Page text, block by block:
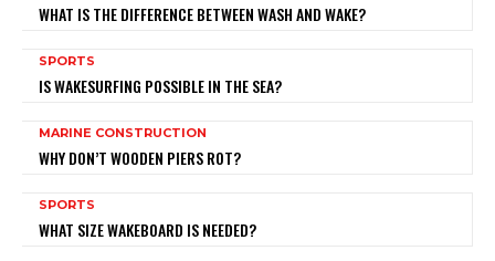
WHAT IS THE DIFFERENCE BETWEEN WASH AND WAKE?
SPORTS
IS WAKESURFING POSSIBLE IN THE SEA?
MARINE CONSTRUCTION
WHY DON’T WOODEN PIERS ROT?
SPORTS
WHAT SIZE WAKEBOARD IS NEEDED?